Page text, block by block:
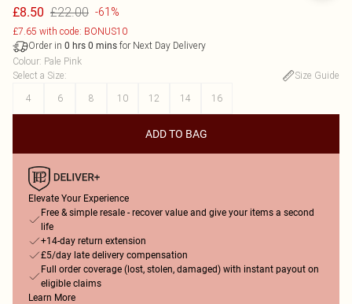
£8.50 £22.00 -61%
£7.65 with code: BONUS10
Order in 0 hrs 0 mins for Next Day Delivery
Colour: Pale Pink
Select a Size:
Size Guide
4
6 8 10 12 14 16
ADD TO BAG
Elevate Your Experience
Free & simple resale - recover value and give your items a second
life
+14-day return extension
£5/day late delivery compensation
Full order coverage (lost, stolen, damaged) with instant payout on
eligible claims
Learn More